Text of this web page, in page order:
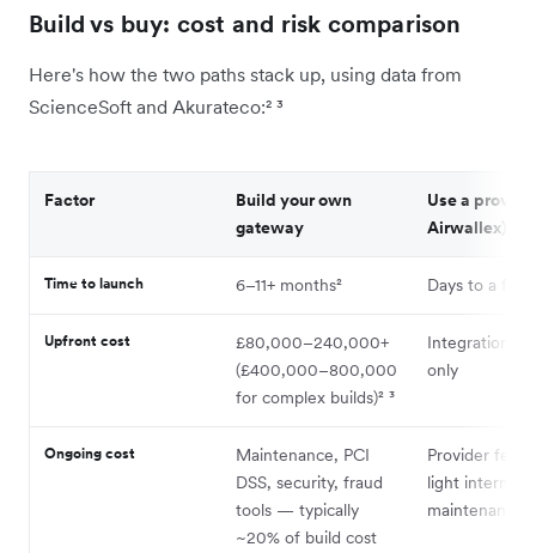
Build vs buy: cost and risk comparison
Here's how the two paths stack up, using data from
ScienceSoft and Akurateco:² ³
Factor
Build your own
gateway
Use a
Airwallex)
Time to launch 6–11+ months² Days to a few
Upfront cost
£80,000–240,000+
(£400,000–800,000
for complex builds)² ³
Integration
only
Ongoing cost
Maintenance, PCI
DSS, security, fraud
tools — typically
~20% of build cost
Provider fees
light internal
maintenance